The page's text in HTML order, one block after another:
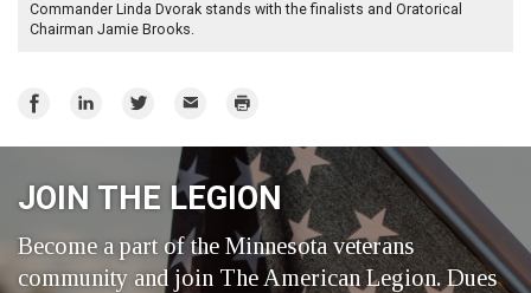
Commander Linda Dvorak stands with the finalists and Oratorical
Chairman Jamie Brooks.
Share
Share
Share
Twitter
Email Print
JOIN THE LEGION
Become a part of the Minnesota veterans
community and join The American Legion. Dues